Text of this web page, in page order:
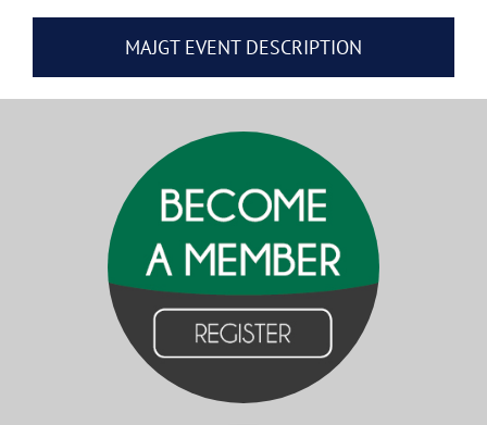
MAJGT EVENT DESCRIPTION